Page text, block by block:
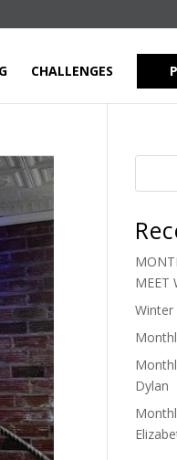
CHALLENGES
MEET
Winter
Dylan